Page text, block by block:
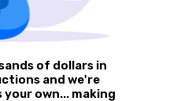
of dollars in
and we're
own... making